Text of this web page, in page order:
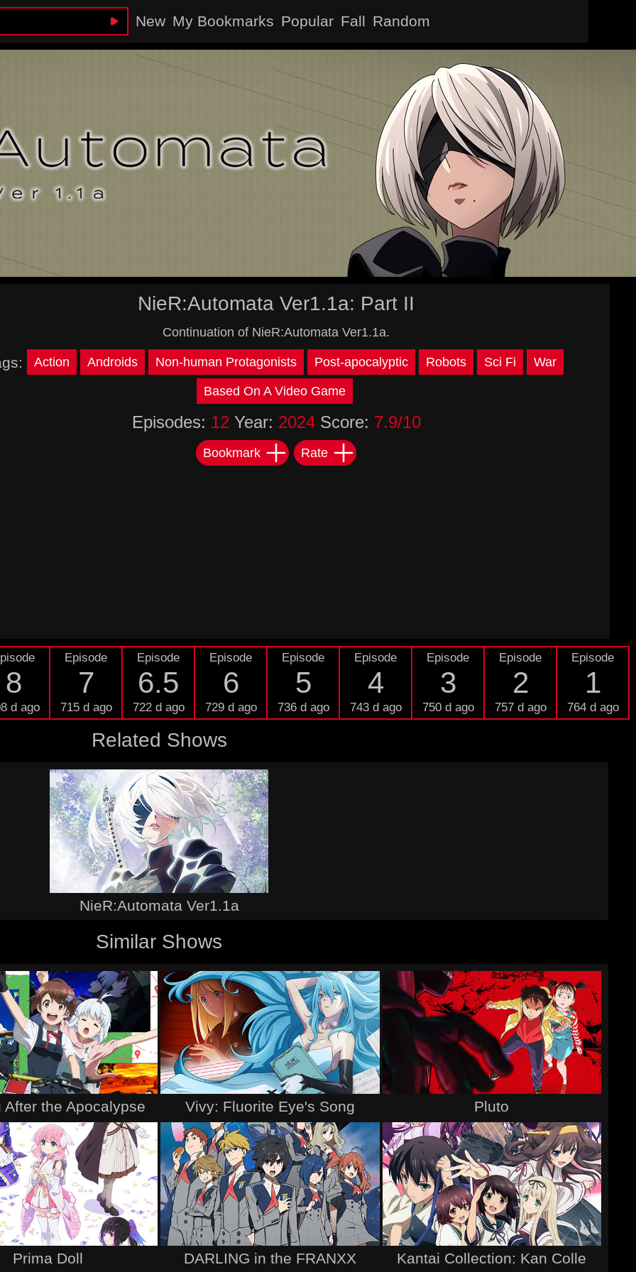
New My Bookmarks Popular Fall Random
NieR:Automata Ver1.1a: Part II
Continuation of NieR:Automata Ver1.1a.
Action Androids Non-human Protagonists Post-apocalyptic Robots Sci Fi War
Based On A Video Game
Episodes: 12 Year: 2024Score: 7.9/10
Bookmark Rate
8
d ago
Episode
7
715 d ago
Episode
6.5
722 d ago
Episode
6
729 d ago
Episode
5
736 d ago
Episode
4
743 d ago
Episode
3
750 d ago
Episode
2
757 d ago
Episode
1
764 d ago
Related Shows
NieR:Automata Ver1.1a
Similar Shows
After the Apocalypse Vivy: Fluorite Eye's Song Pluto
Prima Doll DARLING in the FRANXX Kantai Collection: Kan Colle